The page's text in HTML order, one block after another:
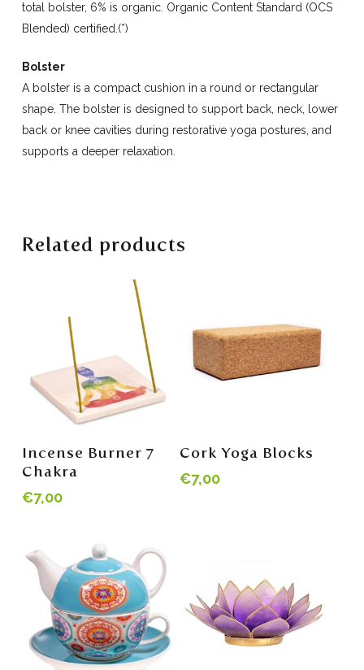
total bolster, 6% is organic. Organic Content Standard (OCS
Blended) certified.(*)
Bolster
A bolster is a compact cushion in a round or rectangular
shape. The bolster is designed to support back, neck, lower
back or knee cavities during restorative yoga postures, and
supports a deeper relaxation.
Related products
Add To Cart
Incense Burner 7
Chakra
€7,00
Read More
Cork Yoga Blocks
€7,00